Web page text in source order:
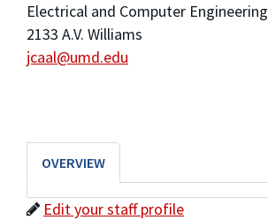
Electrical and Computer Engineering
2133 A.V. Williams
jcaal@umd.edu
OVERVIEW
Edit your staff profile